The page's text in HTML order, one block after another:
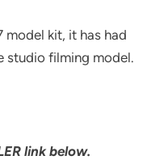
model kit, it has had
studio filming model.
link below.